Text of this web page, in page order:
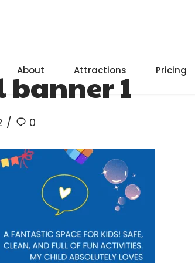
About Attractions Pricing
1
0